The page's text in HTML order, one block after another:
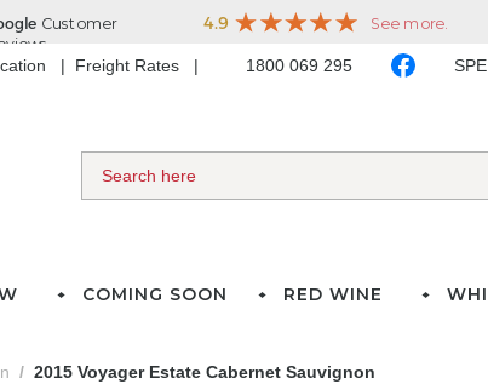
Freight Rates 1800 069 295
COMING SOON RED WINE
2015 Voyager Estate Cabernet Sauvignon